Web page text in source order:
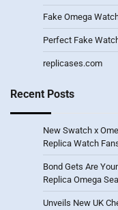
Fake Omega
Perfect Fake
replicases.com
Recent Posts
New Swatch x
Replica Watch
Bond Gets Are
Replica Omega
Unveils New UK